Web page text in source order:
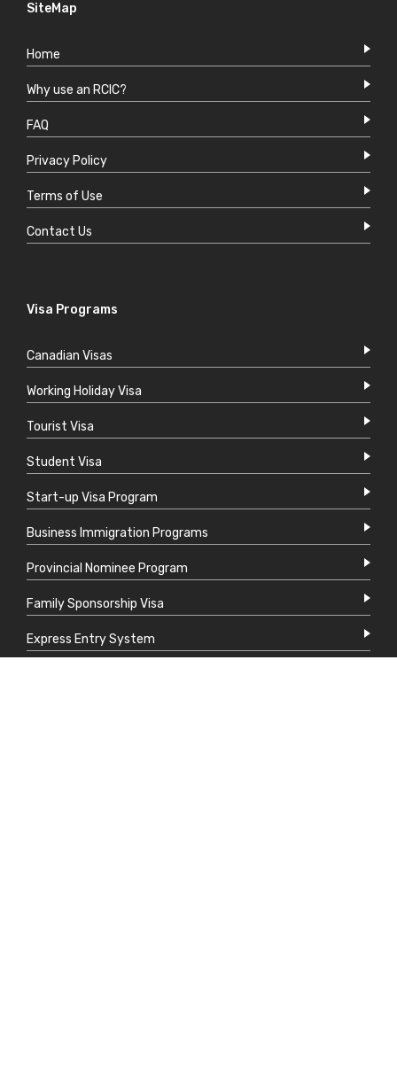
SiteMap
Home
Why use an RCIC?
FAQ
Privacy Policy
Terms of Use
Contact Us
Visa Programs
Canadian Visas
Working Holiday Visa
Tourist Visa
Student Visa
Start-up Visa Program
Business Immigration Programs
Provincial Nominee Program
Family Sponsorship Visa
Express Entry System